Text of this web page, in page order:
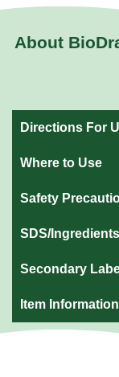
About
Directions For
Where to Use
Safety
SDS/Ingredients
Secondary
Item Information